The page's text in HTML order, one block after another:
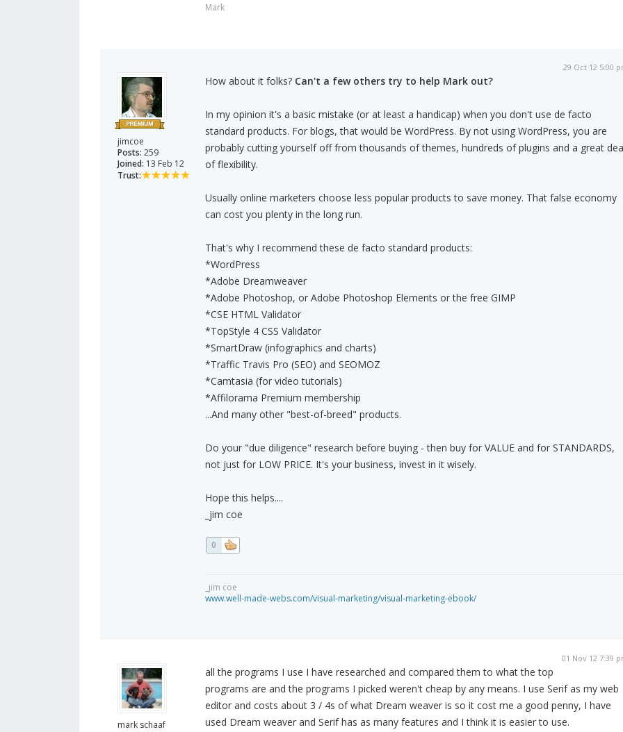
Mark
jimcoe
Posts: 259
Joined: 13 Feb 12
Trust:
29 Oct 12 5:00
How about it folks? Can't a few others try to help Mark out?
In my opinion it's a basic mistake (or at least a handicap) when you don't use de facto
standard products. For blogs, that would be WordPress. By not using WordPress, you are
probably cutting yourself off from thousands of themes, hundreds of plugins and a great
of flexibility.
Usually online marketers choose less popular products to save money. That false economy
can cost you plenty in the long run.
That's why I recommend these de facto standard products:
*WordPress
*Adobe Dreamweaver
*Adobe Photoshop, or Adobe Photoshop Elements or the free GIMP
*CSE HTML Validator
*TopStyle 4 CSS Validator
*SmartDraw (infographics and charts)
*Traffic Travis Pro (SEO) and SEOMOZ
*Camtasia (for video tutorials)
*Affilorama Premium membership
...And many other "best-of-breed" products.
Do your "due diligence" research before buying - then buy for VALUE and for STANDARDS,
not just for LOW PRICE. It's your business, invest in it wisely.
Hope this helps....
_jim coe
0
_jim coe
www.well-made-webs.com/visual-marketing/visual-marketing-ebook/
mark schaaf
01 Nov 12 7:39
all the programs I use I have researched and compared them to what the top
programs are and the programs I picked weren't cheap by any means. I use Serif as my web
editor and costs about 3 / 4s of what Dream weaver is so it cost me a good penny, I have
used Dream weaver and Serif has as many features and I think it is easier to use.